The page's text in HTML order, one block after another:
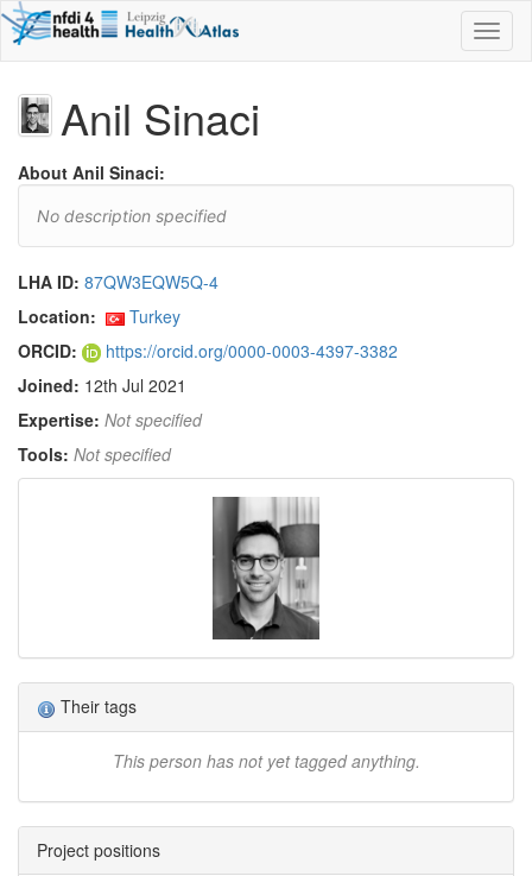
Anil Sinaci
About Anil Sinaci:
No description specified
LHA ID: 87QW3EQW5Q-4
Location:
Turkey
ORCID:
https://orcid.org/0000-0003-4397-3382
Joined: 12th Jul 2021
Expertise: Not specified
Tools: Not specified
Their tags
This person has not yet tagged anything.
Project positions